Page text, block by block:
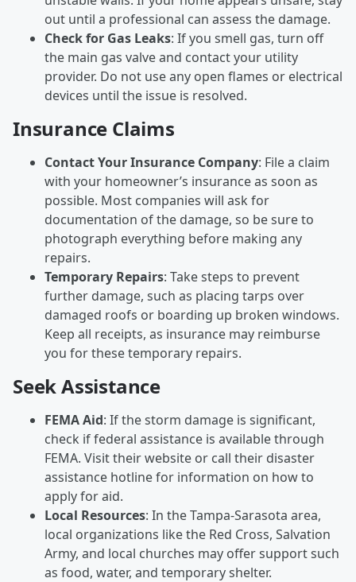
out until a professional can assess the damage.
Check for Gas Leaks: If you smell gas, turn off
the main gas valve and contact your utility
provider. Do not use any open flames or electrical
devices until the issue is resolved.
Insurance Claims
Contact Your Insurance Company: File a claim
with your homeowner’s insurance as soon as
possible. Most companies will ask for
documentation of the damage, so be sure to
photograph everything before making any
repairs.
Temporary Repairs: Take steps to prevent
further damage, such as placing tarps over
damaged roofs or boarding up broken windows.
Keep all receipts, as insurance may reimburse
you for these temporary repairs.
Seek Assistance
FEMA Aid: If the storm damage is significant,
check if federal assistance is available through
FEMA. Visit their website or call their disaster
assistance hotline for information on how to
apply for aid.
Local Resources: In the Tampa-Sarasota area,
local organizations like the Red Cross, Salvation
Army, and local churches may offer support such
as food, water, and temporary shelter.